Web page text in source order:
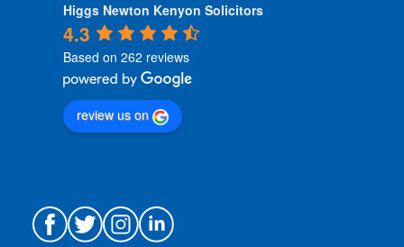
Higgs Newton Kenyon Solicitors
4.3
Based on 262 reviews
review us on